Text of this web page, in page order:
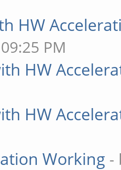
HW
PM
HW
HW
Working -